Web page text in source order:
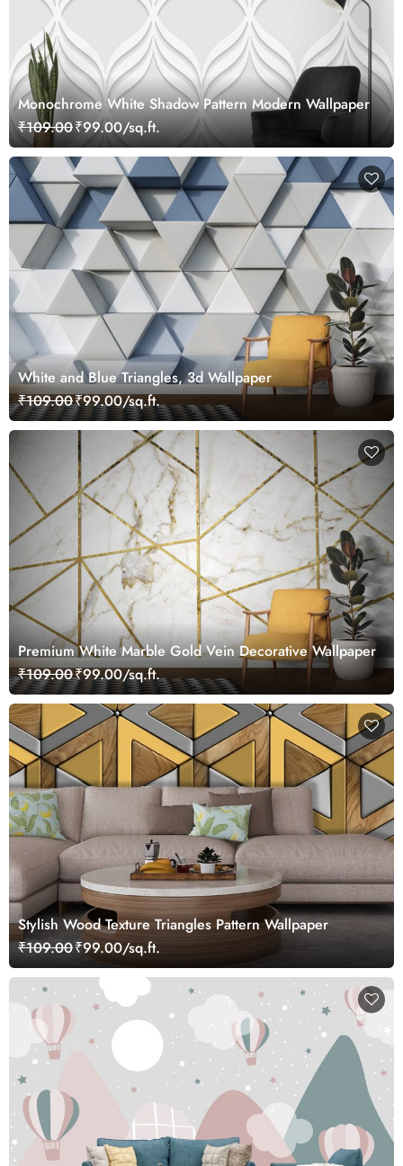
Monochrome White Shadow Pattern Modern Wallpaper
₹109.00₹99.00/sq.ft.
White and Blue Triangles, 3d Wallpaper
₹109.00₹99.00/sq.ft.
Premium White Marble Gold Vein Decorative Wallpaper
₹109.00₹99.00/sq.ft.
Stylish Wood Texture Triangles Pattern Wallpaper
₹109.00₹99.00/sq.ft.